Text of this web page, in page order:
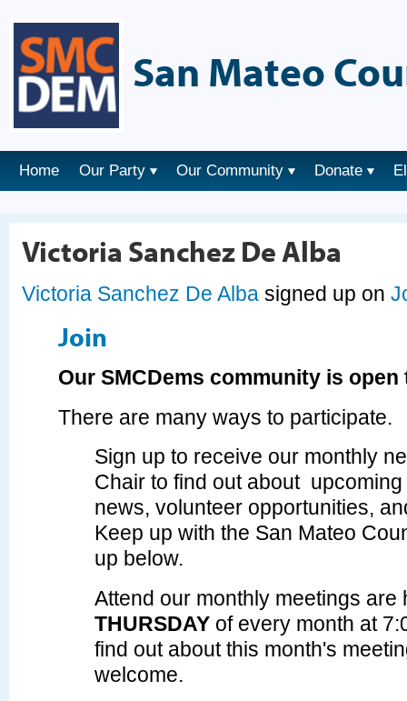
San Mateo
Home Our Party Our Community Donate
Victoria Sanchez De Alba
Victoria Sanchez De Alba signed up on
Join
Our SMCDems community is
There are many ways to participate.
Sign up to receive our monthly
Chair to find out about
news, volunteer opportunities,
Keep up with the San Mateo
up below.
Attend our monthly meetings are
THURSDAY of every month at
find out aboutthis month's
welcome.